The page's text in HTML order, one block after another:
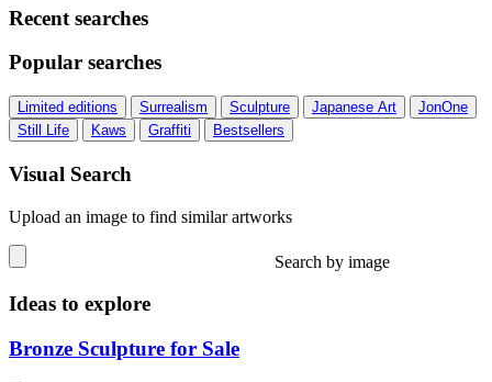
Recent searches
Popular searches
Limited editions Surrealism Sculpture Japanese Art
JonOne
Still Life
Kaws Graffiti Bestsellers
Visual Search
Upload an image to find similar artworks
Search by image
Ideas to explore
Bronze Sculpture for Sale